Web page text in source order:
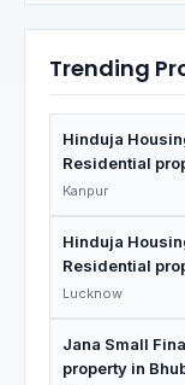
Trending
Hinduja
Residential
Kanpur
Hinduja
Residential
Lucknow
Jana Small
property in